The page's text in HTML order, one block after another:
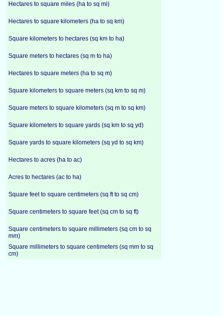
Hectares to square miles (ha to sq mi)
Hectares to square kilometers (ha to sq km)
Square kilometers to hectares (sq km to ha)
Square meters to hectares (sq m to ha)
Hectares to square meters (ha to sq m)
Square kilometers to square meters (sq km to sq m)
Square meters to square kilometers (sq m to sq km)
Square kilometers to square yards (sq km to sq yd)
Square yards to square kilometers (sq yd to sq km)
Hectares to acres (ha to ac)
Acres to hectares (ac to ha)
Square feet to square centimeters (sq ft to sq cm)
Square centimeters to square feet (sq cm to sq ft)
Square centimeters to square millimeters (sq cm to sq
mm)
Square millimeters to square centimeters (sq mm to sq
cm)